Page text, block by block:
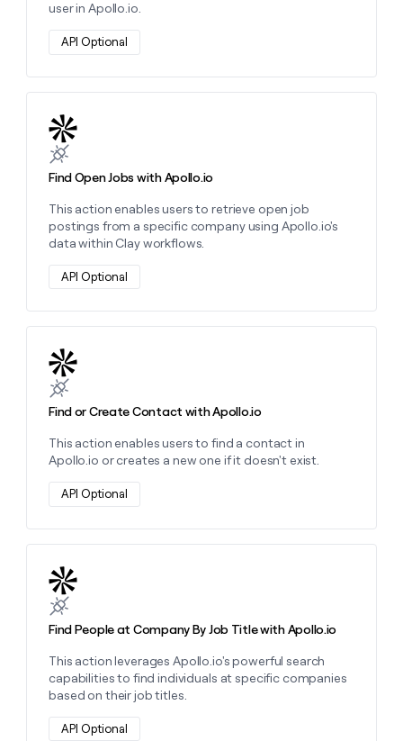
user in Apollo.io.
API Optional
Find Open Jobs with Apollo.io
This action enables users to retrieve open job
postings from a specific company using Apollo.io's
data within Clay workflows.
API Optional
Learn more about this action
Find or Create Contact with Apollo.io
This action enables users to find a contact in
Apollo.io or creates a new one if it doesn't exist.
API Optional
Learn more about this action
Find People at Company By Job Title with Apollo.io
This action leverages Apollo.io's powerful search
capabilities to find individuals at specific companies
based on their job titles.
API Optional
Learn more about this action